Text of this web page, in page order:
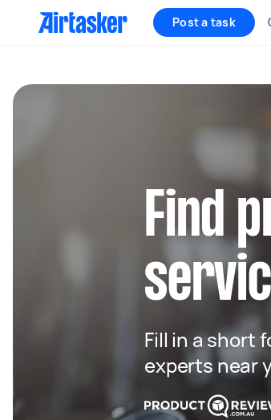
Post a task
Find
Fill in a short
experts near